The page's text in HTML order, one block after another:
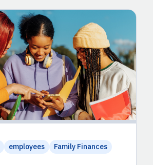
employees Family Finances